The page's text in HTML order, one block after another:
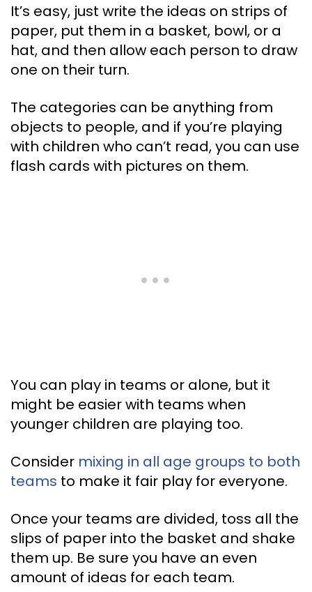
It’s easy, just write the ideas on strips of
paper, put them in a basket, bowl, or a
hat, and then allow each person to draw
one on their turn.
The categories can be anything from
objects to people, and if you’re playing
with children who can’t read, you can use
flash cards with pictures on them.
You can play in teams or alone, but it
might be easier with teams when
younger children are playing too.
Consider mixing in all age groups to both
teams to make it fair play for everyone.
Once your teams are divided, toss all the
slips of paper into the basket and shake
them up. Be sure you have an even
amount of ideas for each team.